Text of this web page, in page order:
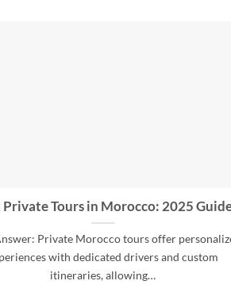
Private Tours in Morocco: 2025
Private Morocco tours offer
with dedicated drivers and custom
itineraries, allowing…